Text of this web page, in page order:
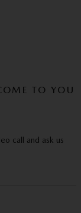
TO YOU
call and ask us